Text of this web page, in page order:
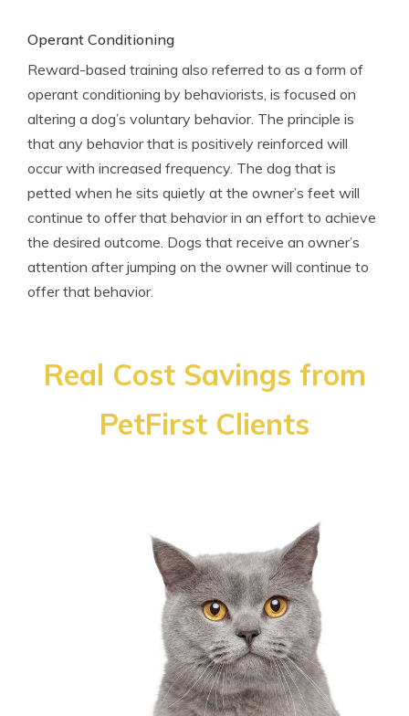
Operant Conditioning
Reward-based training also referred to as a form of
operant conditioning by behaviorists, is focused on
altering a dog’s voluntary behavior. The principle is
that any behavior that is positively reinforced will
occur with increased frequency. The dog that is
petted when he sits quietly at the owner’s feet will
continue to offer that behavior in an effort to achieve
the desired outcome. Dogs that receive an owner’s
attention after jumping on the owner will continue to
offer that behavior.
Real Cost Savings from
PetFirst Clients